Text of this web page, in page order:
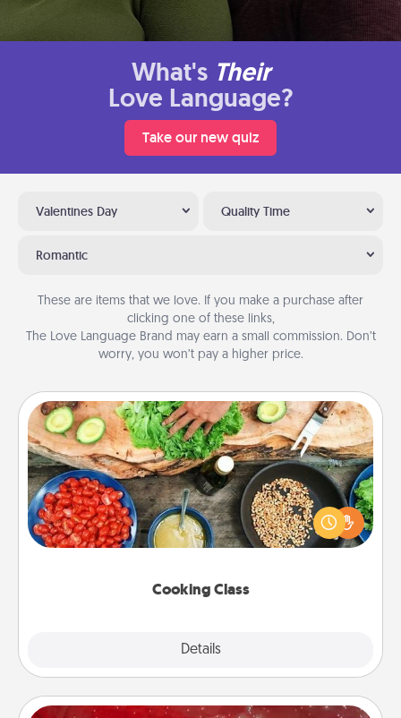
What's Their
Love Language?
Take our new quiz
Valentines Day Quality Time
Romantic
These are items that we love. If you make a purchase after
clicking one of these links,
The Love Language Brand may earn a small commission. Don’t
worry, you won’t pay a higher price.
Cooking Class
Details
Cooking Class
Take a cooking class with your partner! Side by side,
you are sure to give and receive many touches.
Make it a point to be close and have fun. Check out